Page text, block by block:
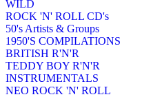
WILD
ROCK 'N' ROLL CD's
50's Artists & Groups
1950'S COMPILATIONS
BRITISH R'N'R
TEDDY BOY R'N'R
INSTRUMENTALS
NEO ROCK 'N' ROLL